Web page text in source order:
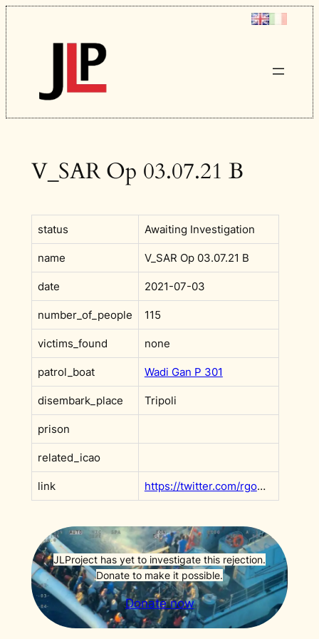
Skip
to
content
V_SAR Op 03.07.21 B
status Awaiting Investigation
name V_SAR Op 03.07.21 B
date 2021-07-03
number_of_people 115
victims_found none
patrol_boat Wadi Gan P 301
disembark_place Tripoli
prison
related_icao
link https://twitter.com/rgowans/status/1411719705069510659?s=20&t=l55wk6DvBMaf9rEINBclHg
JLProject has yet to investigate this rejection.
Donate to make it possible.
Donate now